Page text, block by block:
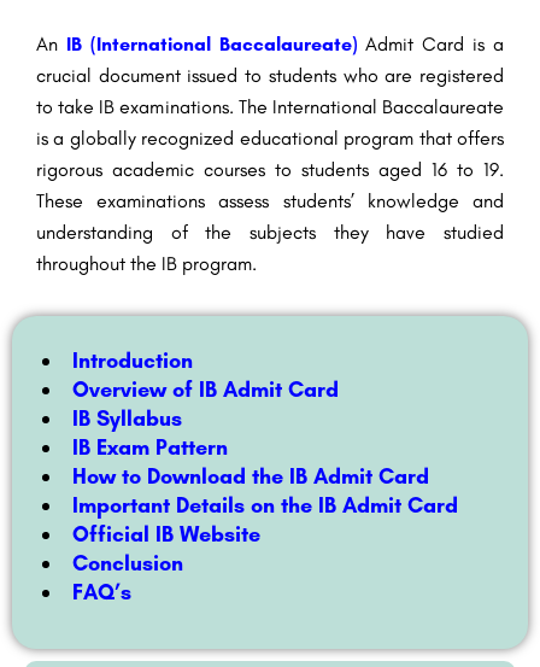
An IB (International Baccalaureate) Admit Card is a
crucial document issued to students who are registered
to take IB examinations. The International Baccalaureate
is a globally recognized educational program that offers
rigorous academic courses to students aged 16 to 19.
These examinations assess students’ knowledge and
understanding of the subjects they have studied
throughout the IB program.
Introduction
Overview of IB Admit Card
IB Syllabus
IB Exam Pattern
How to Download the IB Admit Card
Important Details on the IB Admit Card
Official IB Website
Conclusion
FAQ’s